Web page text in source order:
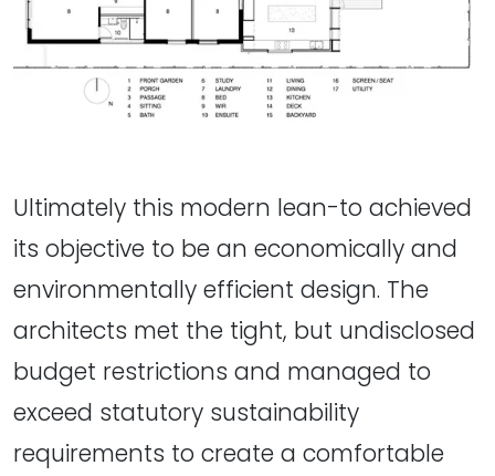
Ultimately this modern lean-to achieved
its objective to be an economically and
environmentally efficient design. The
architects met the tight, but undisclosed
budget restrictions and managed to
exceed statutory sustainability
requirements to create a comfortable